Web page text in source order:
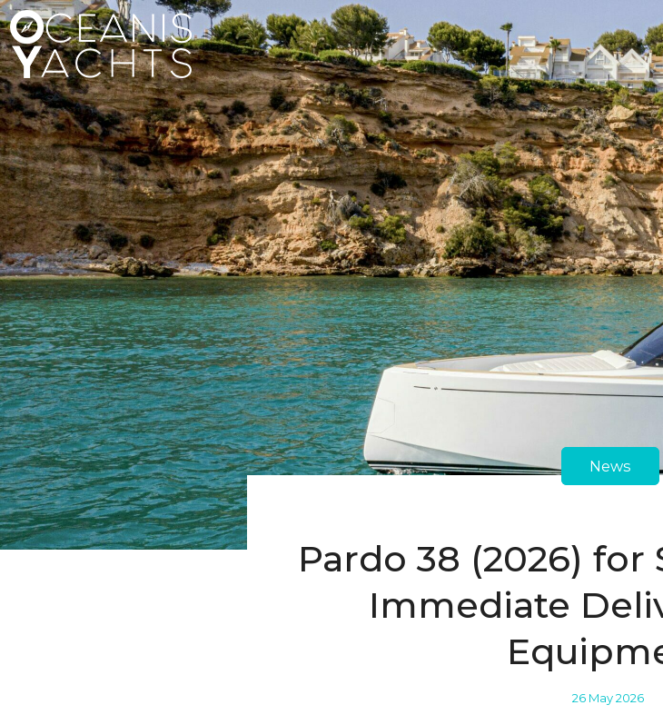
Pardo 38 (2026) for
Immediate
26 May 2026
News